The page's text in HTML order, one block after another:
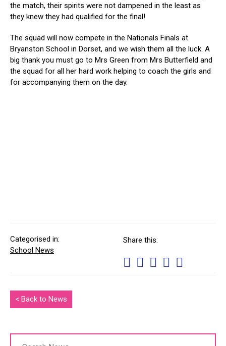
the match, their spirits were not dampened in the least as
they knew they had qualified for the final!
The squad will now compete in the Nationals Finals at
Bryanston School in Dorset, and we wish them all the luck. A
big thank you must go to Mrs Green from Mrs Butterfield and
the squad for all her hard work helping to coach the girls and
for accompanying them on the day.
Categorised in:
School News
Share this:
< Back to News